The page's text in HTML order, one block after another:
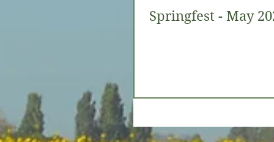
Springfest - May